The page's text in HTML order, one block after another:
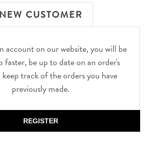
NEW CUSTOMER
account on our website, you will be
faster, be up to date on an order's
keep track of the orders you have
previously made.
REGISTER